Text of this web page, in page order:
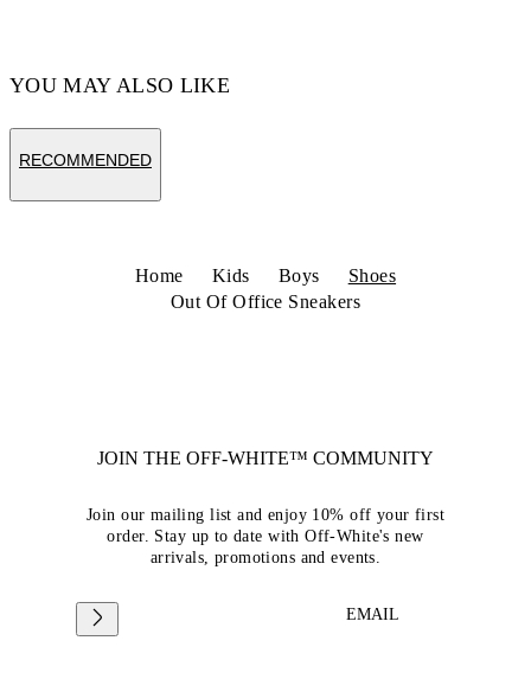
YOU MAY ALSO LIKE
RECOMMENDED
Home Kids Boys
Shoes
Out Of Office Sneakers
JOIN THE OFF-WHITE™ COMMUNITY
Join our mailing list and enjoy 10% off your first
order. Stay up to date with Off-White's new
arrivals, promotions and events.
EMAIL